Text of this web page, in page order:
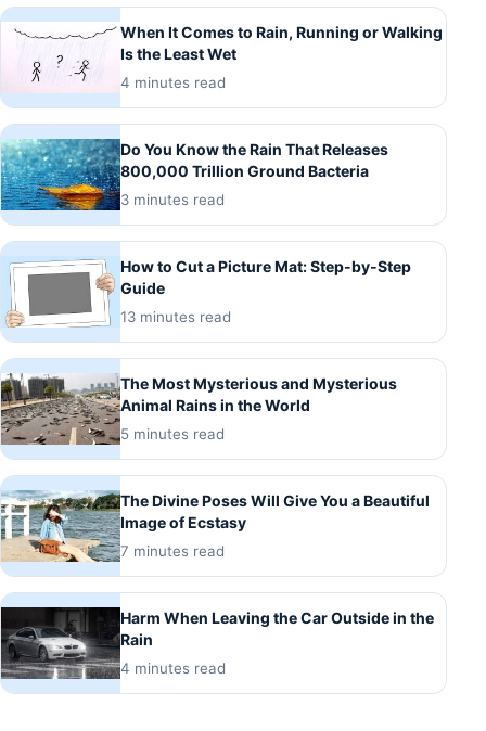
When It Comes to Rain, Running or Walking
Is the Least Wet
4 minutes read
Do You Know the Rain That Releases
800,000 Trillion Ground Bacteria
3 minutes read
How to Cut a Picture Mat: Step-by-Step
Guide
13 minutes read
The Most Mysterious and Mysterious
Animal Rains in the World
5 minutes read
The Divine Poses Will Give You a Beautiful
Image of Ecstasy
7 minutes read
Harm When Leaving the Car Outside in the
Rain
4 minutes read